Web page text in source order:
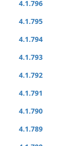
4.1.796
4.1.795
4.1.794
4.1.793
4.1.792
4.1.791
4.1.790
4.1.789